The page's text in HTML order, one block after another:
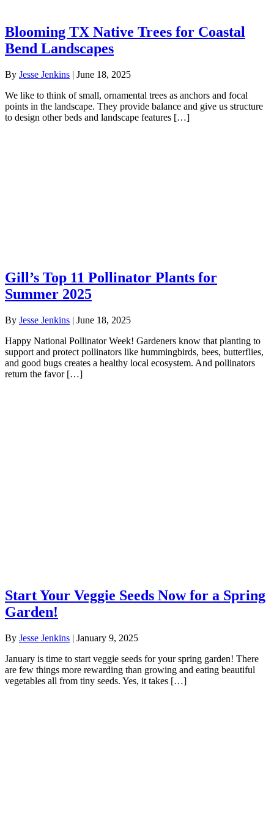
Blooming TX Native Trees for Coastal
Bend Landscapes
By Jesse Jenkins | June 18, 2025
We like to think of small, ornamental trees as anchors and focal
points in the landscape. They provide balance and give us structure
to design other beds and landscape features […]
Gill’s Top 11 Pollinator Plants for
Summer 2025
By Jesse Jenkins | June 18, 2025
Happy National Pollinator Week! Gardeners know that planting to
support and protect pollinators like hummingbirds, bees, butterflies,
and good bugs creates a healthy local ecosystem. And pollinators
return the favor […]
Start Your Veggie Seeds Now for a Spring
Garden!
By Jesse Jenkins | January 9, 2025
January is time to start veggie seeds for your spring garden! There
are few things more rewarding than growing and eating beautiful
vegetables all from tiny seeds. Yes, it takes […]